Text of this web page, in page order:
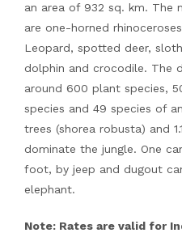
an area of 932 sq. km. The
are one-horned
Leopard, spotted deer,
dolphin and crocodile. The
around 600 plant species,
species and 49 species of
trees (shorea robusta) and
dominate the jungle. One
foot, by jeep and dugout
elephant.
Note: Rates are valid for